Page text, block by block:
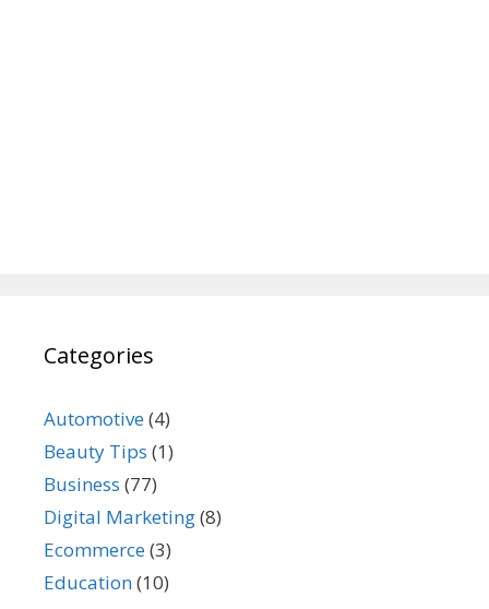
Categories
Automotive(4)
Beauty Tips (1)
Business (77)
Digital Marketing(8)
Ecommerce(3)
Education(10)